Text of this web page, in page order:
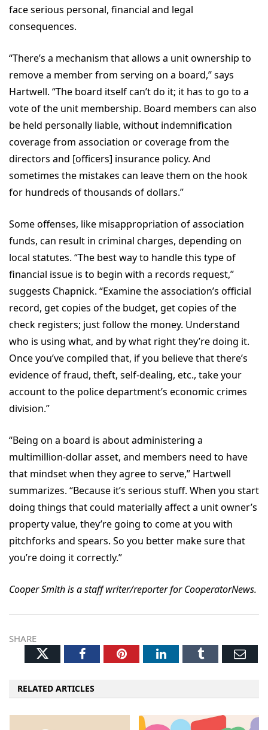
face serious personal, financial and legal
consequences.
“There’s a mechanism that allows a unit ownership to
remove a member from serving on a board,” says
Hartwell. “The board itself can’t do it; it has to go to a
vote of the unit membership. Board members can also
be held personally liable, without indemnification
coverage from association or coverage from the
directors and [officers] insurance policy. And
sometimes the mistakes can leave them on the hook
for hundreds of thousands of dollars.”
Some offenses, like misappropriation of association
funds, can result in criminal charges, depending on
local statutes. “The best way to handle this type of
financial issue is to begin with a records request,”
suggests Chapnick. “Examine the association’s official
record, get copies of the budget, get copies of the
check registers; just follow the money. Understand
who is using what, and by what right they’re doing it.
Once you’ve compiled that, if you believe that there’s
evidence of fraud, theft, self-dealing, etc., take your
account to the police department’s economic crimes
division.”
“Being on a board is about administering a
multimillion-dollar asset, and members need to have
that mindset when they agree to serve,” Hartwell
summarizes. “Because it’s serious stuff. When you start
doing things that could materially affect a unit owner’s
property value, they’re going to come at you with
pitchforks and spears. So you better make sure that
you’re doing it correctly.”
Cooper Smith is a staff writer/reporter for CooperatorNews.
SHARE
TwitterFacebookPinterestLinkedInTumblr
RELATED ARTICLES